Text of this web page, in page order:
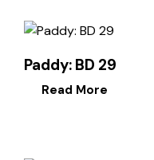
Paddy: BD 29
Read More